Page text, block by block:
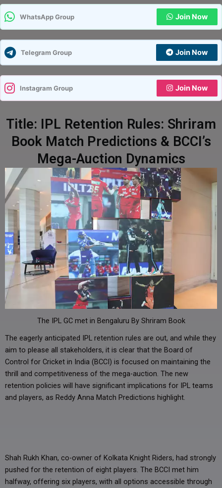
WhatsApp Group Join Now
Telegram Group Join Now
Instagram Group Join Now
Title: IPL Retention Rules: Shriram
Book Match Predictions & BCCI’s
Mega-Auction Dynamics
The IPL GC met in Bengaluru By Shriram Book
The eagerly anticipated IPL retention rules are out, and while they
aim to please all stakeholders, it is clear that the Board of
Control for Cricket in India (BCCI) is focused on maintaining the
thrill and competitiveness of the mega-auction. The new
retention policies will have significant implications for IPL teams
and players, as Reddy Anna Match Predictions highlight.
Shah Rukh Khan, co-owner of Kolkata Knight Riders, had strongly
pushed for the retention of eight players. The BCCI met him
halfway, offering six players, with all options accessible through